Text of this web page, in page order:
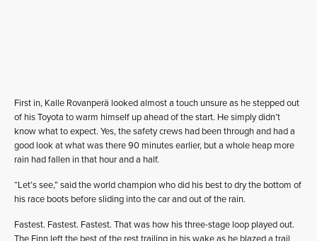
First in, Kalle Rovanperä looked almost a touch unsure as he stepped out
of his Toyota to warm himself up ahead of the start. He simply didn’t
know what to expect. Yes, the safety crews had been through and had a
good look at what was there 90 minutes earlier, but a whole heap more
rain had fallen in that hour and a half.
“Let’s see,” said the world champion who did his best to dry the bottom of
his race boots before sliding into the car and out of the rain.
Fastest. Fastest. Fastest. That was how his three-stage loop played out.
The Finn left the best of the rest trailing in his wake as he blazed a trail